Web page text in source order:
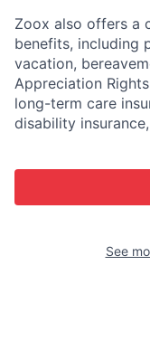
Zoox also offers a
benefits, including
vacation,
Appreciation
long-term care
disability
See